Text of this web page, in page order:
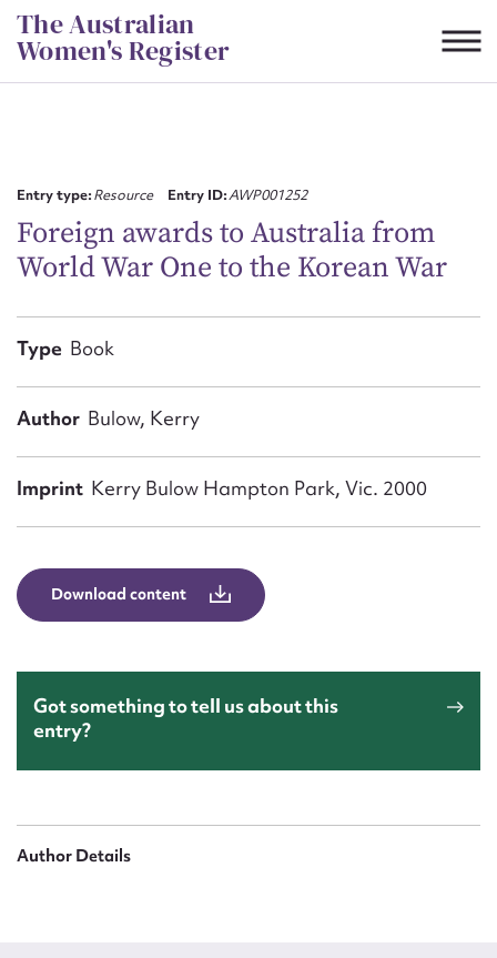
Skip
to
content
The Australian
Women's Register
Entry type:Resource Entry ID:AWP001252
Foreign awards to Australia from
World War One to the Korean War
Type Book
Author Bulow, Kerry
Imprint Kerry Bulow Hampton Park, Vic. 2000
Download content
Got something to tell us about this
entry?
Author Details
First name*
Form field*
Message